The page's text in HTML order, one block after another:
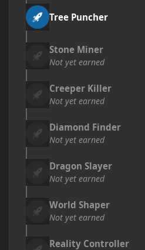
Tree Puncher
Stone Miner
Not yet earned
Creeper Killer
Not yet earned
Diamond Finder
Not yet earned
Dragon Slayer
Not yet earned
World Shaper
Not yet earned
Reality Controller